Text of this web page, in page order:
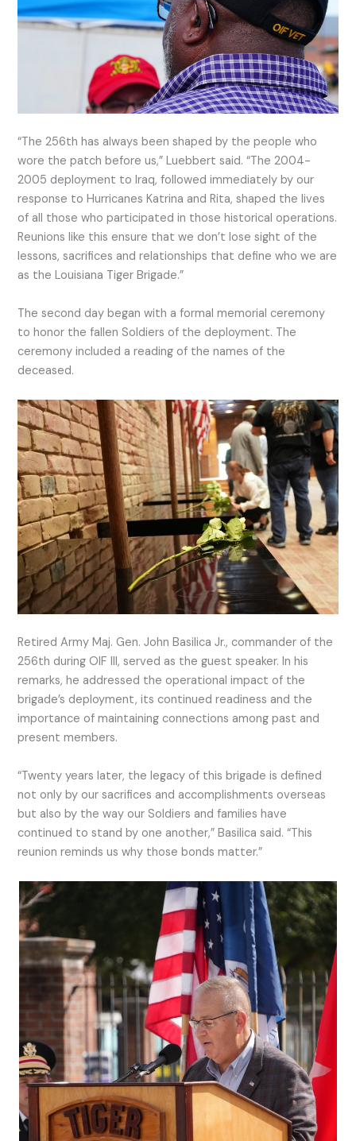
“The 256th has always been shaped by the people who
wore the patch before us,” Luebbert said. “The 2004-
2005 deployment to Iraq, followed immediately by our
response to Hurricanes Katrina and Rita, shaped the lives
of all those who participated in those historical operations.
Reunions like this ensure that we don’t lose sight of the
lessons, sacrifices and relationships that define who we are
as the Louisiana Tiger Brigade.”
The second day began with a formal memorial ceremony
to honor the fallen Soldiers of the deployment. The
ceremony included a reading of the names of the
deceased.
Retired Army Maj. Gen. John Basilica Jr., commander of the
256th during OIF III, served as the guest speaker. In his
remarks, he addressed the operational impact of the
brigade’s deployment, its continued readiness and the
importance of maintaining connections among past and
present members.
“Twenty years later, the legacy of this brigade is defined
not only by our sacrifices and accomplishments overseas
but also by the way our Soldiers and families have
continued to stand by one another,” Basilica said. “This
reunion reminds us why those bonds matter.”